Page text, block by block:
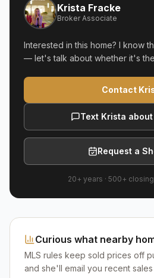
Krista Fracke
Broker Associate
Interested in this home? I know
— let's talk about whether it's
Contact
Text Krista
Request a
20+ years · 500+
Curious what nearby
MLS rules keep sold prices off
and she'll email you recent